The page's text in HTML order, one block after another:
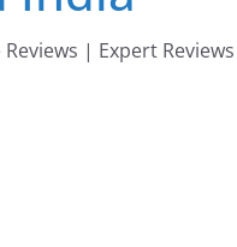
| Expert Reviews